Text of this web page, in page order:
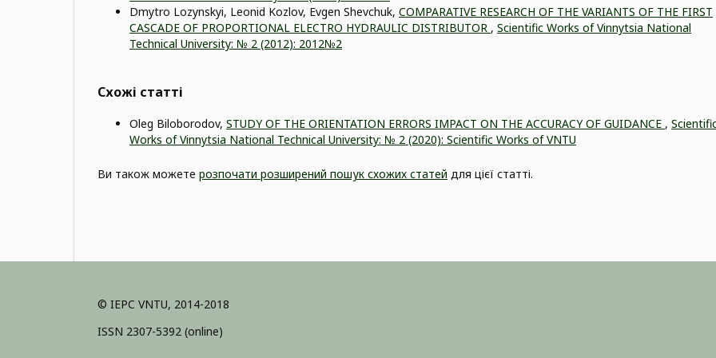
Dmytro Lozynskyi, Leonid Kozlov, Evgen Shevchuk, COMPARATIVE RESEARCH OF THE VARIANTS OF THE FIRST
CASCADE OF PROPORTIONAL ELECTRO HYDRAULIC DISTRIBUTOR , Scientific Works of Vinnytsia National
Technical University: № 2 (2012): 2012№2
Схожі статті
Оleg Biloborodov, STUDY OF THE ORIENTATION ERRORS IMPACT ON THE ACCURACY OF GUIDANCE ,
Works of Vinnytsia National Technical University: № 2 (2020): Scientific Works of VNTU
Ви також можете розпочати розширений пошук схожих статей для цієї статті.
© IEPC VNTU, 2014-2018
ISSN 2307-5392 (online)